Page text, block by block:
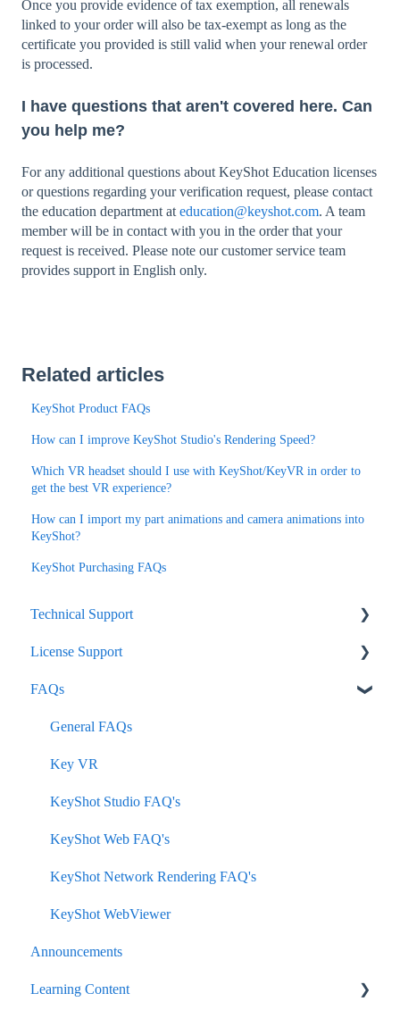
Once you provide evidence of tax exemption, all renewals
linked to your order will also be tax-exempt as long as the
certificate you provided is still valid when your renewal order
is processed.
I have questions that aren't covered here. Can
you help me?
For any additional questions about KeyShot Education licenses
or questions regarding your verification request, please contact
the education department at education@keyshot.com. A team
member will be in contact with you in the order that your
request is received. Please note our customer service team
provides support in English only.
Related articles
KeyShot Product FAQs
How can I improve KeyShot Studio's Rendering Speed?
Which VR headset should I use with KeyShot/KeyVR in order to
get the best VR experience?
How can I import my part animations and camera animations into
KeyShot?
KeyShot Purchasing FAQs
Technical Support
KeyShot Studio
Network Rendering
KeyVR
Plugins
How-To
KeyShot Hub
KeyShot Web
License Support
Node-Lock
Floating
Subscription
FAQs
General FAQs
Key VR
KeyShot Studio FAQ's
KeyShot Web FAQ's
KeyShot Network Rendering FAQ's
KeyShot WebViewer
Announcements
Learning Content